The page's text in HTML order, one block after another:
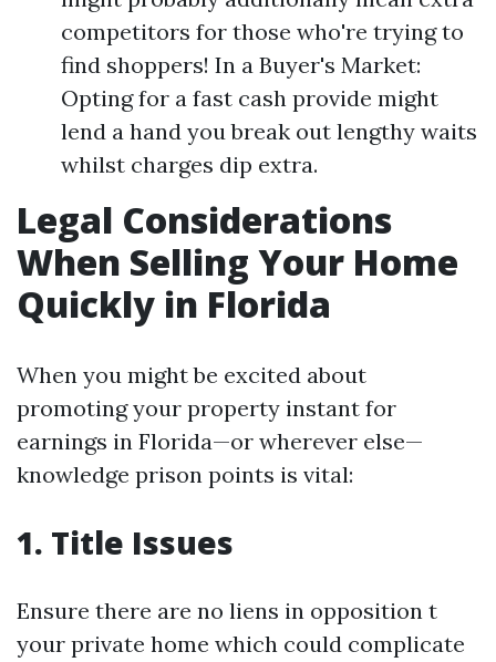
competitors for those who're trying to
find shoppers! In a Buyer's Market:
Opting for a fast cash provide might
lend a hand you break out lengthy waits
whilst charges dip extra.
Legal Considerations
When Selling Your Home
Quickly in Florida
When you might be excited about
promoting your property instant for
earnings in Florida—or wherever else—
knowledge prison points is vital:
1. Title Issues
Ensure there are no liens in opposition t
your private home which could complicate